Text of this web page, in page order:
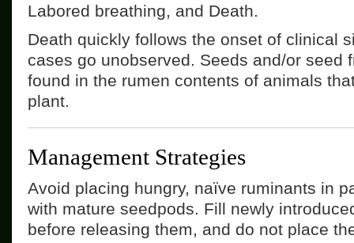
Labored breathing, and Death.
Death quickly follows the onset of clinical
cases go unobserved. Seeds and/or seed
found in the rumen contents of animals
plant.
Management Strategies
Avoid placing hungry, naïve ruminants in
with mature seedpods. Fill newly
before releasing them, and do not place